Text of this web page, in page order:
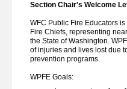
Section Chair's Welcome
WFC Public Fire Educators
Fire Chiefs, representing
the State of Washington.
of injuries and lives lost due
prevention programs.
WPFE Goals: